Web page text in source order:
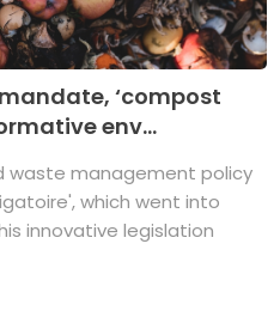
‘compost
env...
waste management policy
which went into
innovative legislation